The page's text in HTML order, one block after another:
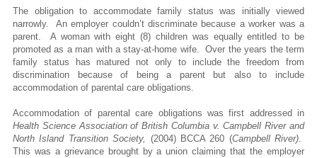
The obligation to accommodate family status was initially viewed
narrowly. An employer couldn’t discriminate because a worker was a
parent. A woman with eight (8) children was equally entitled to be
promoted as a man with a stay-at-home wife. Over the years the term
family status has matured not only to include the freedom from
discrimination because of being a parent but also to include
accommodation of parental care obligations.
Accommodation of parental care obligations was first addressed in
Health Science Association of British Columbia v. Campbell River and
North Island Transition Society, (2004) BCCA 260 (Campbell River).
This was a grievance brought by a union claiming that the employer